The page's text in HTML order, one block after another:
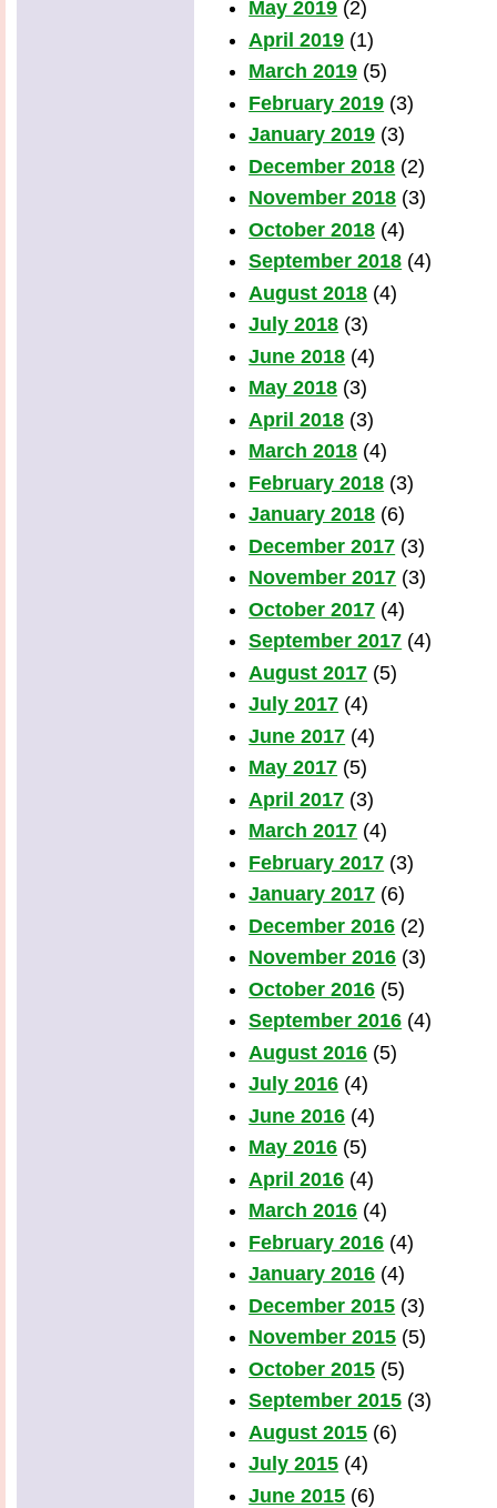
May 2019 (2)
April 2019 (1)
March 2019 (5)
February 2019 (3)
January 2019 (3)
December 2018 (2)
November 2018 (3)
October 2018 (4)
September 2018 (4)
August 2018 (4)
July 2018 (3)
June 2018 (4)
May 2018 (3)
April 2018 (3)
March 2018 (4)
February 2018 (3)
January 2018 (6)
December 2017 (3)
November 2017 (3)
October 2017 (4)
September 2017 (4)
August 2017 (5)
July 2017 (4)
June 2017 (4)
May 2017 (5)
April 2017 (3)
March 2017 (4)
February 2017 (3)
January 2017 (6)
December 2016 (2)
November 2016 (3)
October 2016 (5)
September 2016 (4)
August 2016 (5)
July 2016 (4)
June 2016 (4)
May 2016 (5)
April 2016 (4)
March 2016 (4)
February 2016 (4)
January 2016 (4)
December 2015 (3)
November 2015 (5)
October 2015 (5)
September 2015 (3)
August 2015 (6)
July 2015 (4)
June 2015 (6)